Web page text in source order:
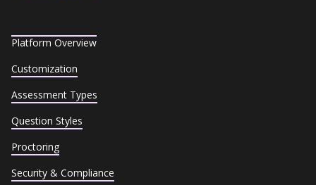
Platform Overview
Customization
Assessment Types
Question Styles
Proctoring
Security & Compliance